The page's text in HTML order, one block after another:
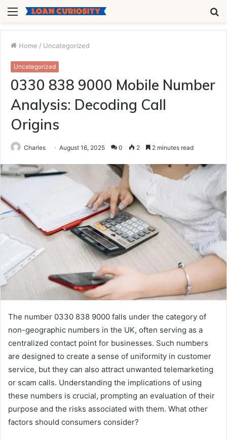
Menu
Home / Uncategorized
Uncategorized
0330 838 9000 Mobile Number
Analysis: Decoding Call
Origins
Charles August 16, 2025 0 2 2 minutes read
The number 0330 838 9000 falls under the category of
non-geographic numbers in the UK, often serving as a
centralized contact point for businesses. Such numbers
are designed to create a sense of uniformity in customer
service, but they can also attract unwanted telemarketing
or scam calls. Understanding the implications of using
these numbers is crucial, prompting an evaluation of their
purpose and the risks associated with them. What other
factors should consumers consider?